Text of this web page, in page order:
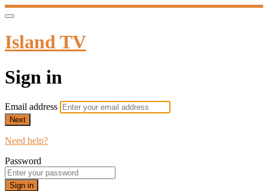
Island TV
Sign in
Email address
Next
Need help?
Password
Sign in